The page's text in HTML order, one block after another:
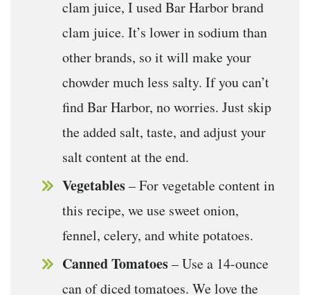
clam juice, I used Bar Harbor brand
clam juice. It’s lower in sodium than
other brands, so it will make your
chowder much less salty. If you can’t
find Bar Harbor, no worries. Just skip
the added salt, taste, and adjust your
salt content at the end.
Vegetables– For vegetable content in
this recipe, we use sweet onion,
fennel, celery, and white potatoes.
Canned Tomatoes– Use a 14-ounce
can of diced tomatoes. We love the